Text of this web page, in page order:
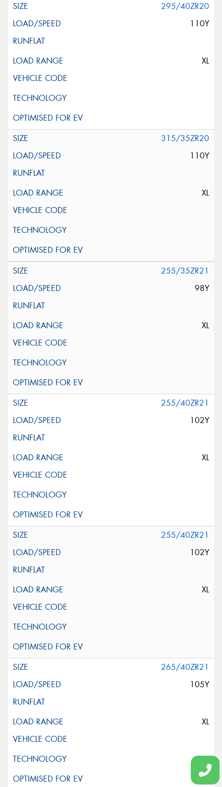
295/40ZR20
110Y
XL
315/35ZR20
110Y
XL
255/35ZR21
98Y
XL
255/40ZR21
102Y
XL
255/40ZR21
102Y
XL
265/40ZR21
105Y
XL